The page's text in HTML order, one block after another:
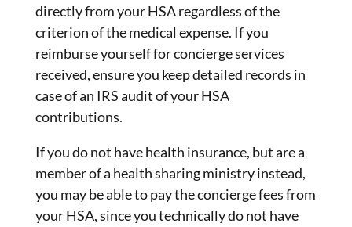
directly from your HSA regardless of the
criterion of the medical expense. If you
reimburse yourself for concierge services
received, ensure you keep detailed records in
case of an IRS audit of your HSA
contributions.
If you do not have health insurance, but are a
member of a health sharing ministry instead,
you may be able to pay the concierge fees from
your HSA, since you technically do not have